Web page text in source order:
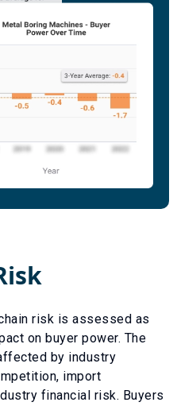
risk is assessed as
on buyer power. The
by industry
import
financial risk. Buyers